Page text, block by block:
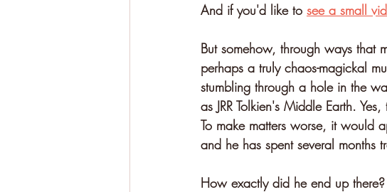
And if you'd like to see a small
But somehow, through ways that
perhaps a truly chaos-magickal
stumbling through a hole in the
as JRR Tolkien's Middle Earth.
To make matters worse, it would
and he has spent several months
How exactly did he end up